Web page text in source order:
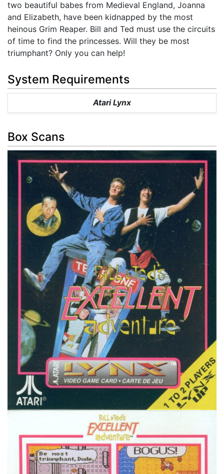
two beautiful babes from Medieval England, Joanna
and Elizabeth, have been kidnapped by the most
heinous Grim Reaper. Bill and Ted must use the circuits
of time to find the princesses. Will they be most
triumphant? Only you can help!
System Requirements
Atari Lynx
Box Scans